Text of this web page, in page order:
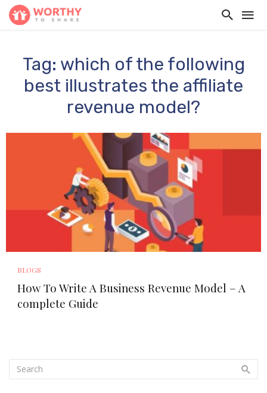
Tag: which of the following
best illustrates the affiliate
revenue model?
BLOGS
How To Write A Business Revenue Model – A
complete Guide